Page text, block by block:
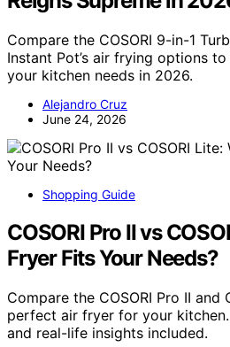
Compare the COSORI 9-in-1
Instant Pot’s air frying options
your kitchen needs in 2026.
Alejandro Cruz
June 24, 2026
Shopping Guide
COSORI Pro II vs
Fryer Fits Your Needs?
Compare the COSORI Pro II and
perfect air fryer for your
and real-life insights included.